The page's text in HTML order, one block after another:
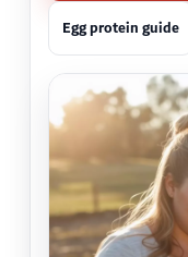
Egg protein guide